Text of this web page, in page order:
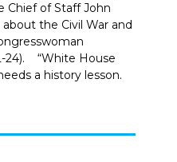
Chief of Staff John
the Civil War and
24). “White House
a history lesson.